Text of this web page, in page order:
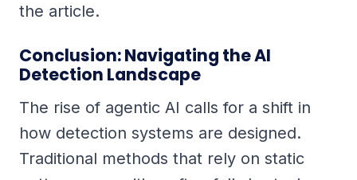
the article.
Conclusion: Navigating the AI
Detection Landscape
The rise of agentic AI calls for a shift in
how detection systems are designed.
Traditional methods that rely on static